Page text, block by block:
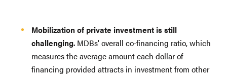
Mobilization of private investment is still
challenging. MDBs' overall co-financing ratio, which
measures the average amount each dollar of
financing provided attracts in investment from other